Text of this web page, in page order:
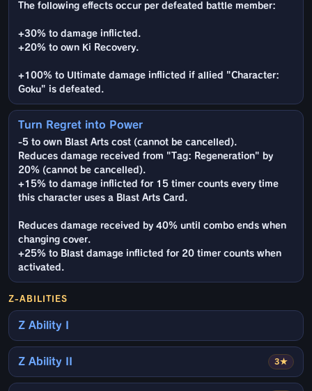
The following effects occur per defeated battle member:
+30% to damage inflicted.
+20% to own Ki Recovery.
+100% to Ultimate damage inflicted if allied "Character:
Goku" is defeated.
Turn Regret into Power
-5 to own Blast Arts cost (cannot be cancelled).
Reduces damage received from "Tag: Regeneration" by
20% (cannot be cancelled).
+15% to damage inflicted for 15 timer counts every time
this character uses a Blast Arts Card.
Reduces damage received by 40% until combo ends when
changing cover.
+25% to Blast damage inflicted for 20 timer counts when
activated.
Z-ABILITIES
Z Ability I
3★
Z Ability II